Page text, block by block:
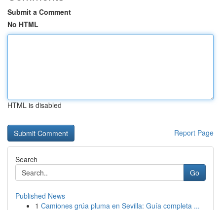
Submit a Comment
No HTML
HTML is disabled
Report Page
Search
Go
Published News
1 Camiones grúa pluma en Sevilla: Guía completa ...